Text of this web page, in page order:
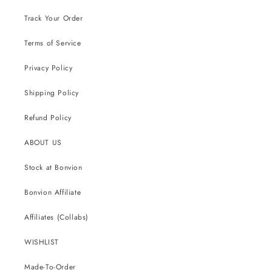
Track Your Order
Terms of Service
Privacy Policy
Shipping Policy
Refund Policy
ABOUT US
Stock at Bonvion
Bonvion Affiliate
Affiliates (Collabs)
WISHLIST
Made-To-Order